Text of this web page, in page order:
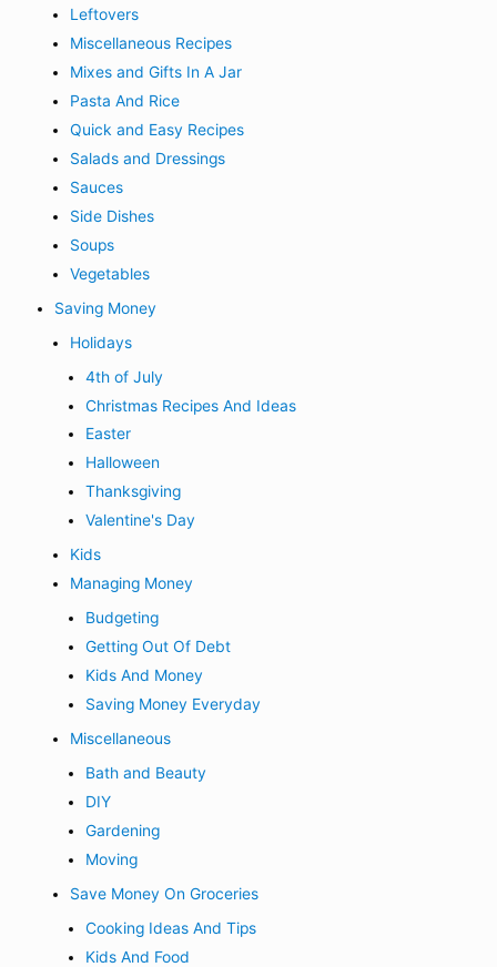
Leftovers
Miscellaneous Recipes
Mixes and Gifts In A Jar
Pasta And Rice
Quick and Easy Recipes
Salads and Dressings
Sauces
Side Dishes
Soups
Vegetables
Saving Money
Holidays
4th of July
Christmas Recipes And Ideas
Easter
Halloween
Thanksgiving
Valentine's Day
Kids
Managing Money
Budgeting
Getting Out Of Debt
Kids And Money
Saving Money Everyday
Miscellaneous
Bath and Beauty
DIY
Gardening
Moving
Save Money On Groceries
Cooking Ideas And Tips
Kids And Food